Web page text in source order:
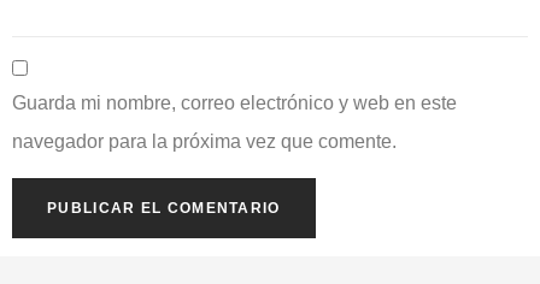
Guarda mi nombre, correo electrónico y web en este
navegador para la próxima vez que comente.